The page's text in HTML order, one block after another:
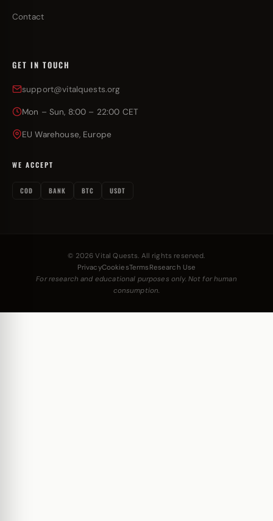
Contact
GET IN TOUCH
support@vitalquests.org
Mon – Sun, 8:00 – 22:00 CET
EU Warehouse, Europe
WE ACCEPT
COD BANK BTC USDT
© 2026 Vital Quests. All rights reserved.
PrivacyCookiesTerms Research Use
For research and educational purposes only. Not for human
consumption.